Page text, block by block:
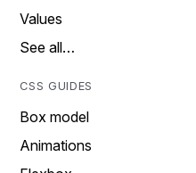
Values
See all…
CSS GUIDES
Box model
Animations